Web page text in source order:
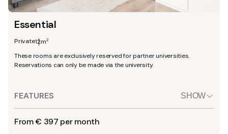
Essential
Private12m2
These rooms are exclusively reserved for partner universities.
Reservations can only be made via the university.
FEATURES SHOW
From € 397 per month